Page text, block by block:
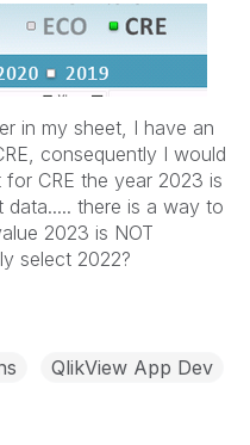
in my sheet, I have an
consequently I would
CRE the year 2023 is
there is a way to
2023 is NOT
select 2022?
QlikView App Dev